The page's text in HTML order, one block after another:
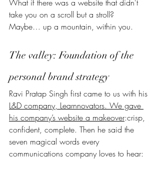
What if there was a website that didn't
take you on a scroll but a stroll?
Maybe… up a mountain, within you.
The valley: Foundation of the
personal brand strategy
Ravi Pratap Singh first came to us with his
L&D company, Learnnovators. We gave
his company’s website a makeover:crisp,
confident, complete. Then he said the
seven magical words every
communications company loves to hear: